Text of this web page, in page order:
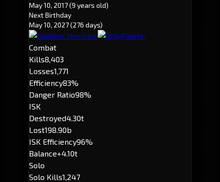
May 10, 2017(9 years old)
Next Birthday
May 10, 2027(276 days)
Combat
Kills8,403
Losses1,771
Efficiency83%
Danger Ratio98%
ISK
Destroyed4.30t
Lost198.90b
ISK Efficiency96%
Balance+4.10t
Solo
Solo Kills1,247